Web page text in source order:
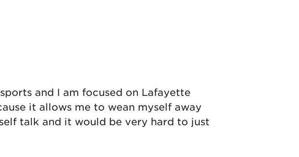
and I am focused on Lafayette
it allows me to wean myself away
talk and it would be very hard to just